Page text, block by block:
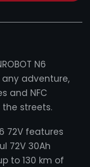
N6
adventure,
and NFC
streets.
72V features
72V 30Ah
to 130 km of